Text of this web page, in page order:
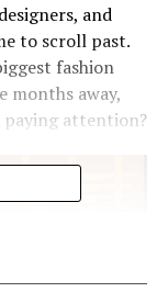
and
to scroll past.
fashion
months away,
paying attention?